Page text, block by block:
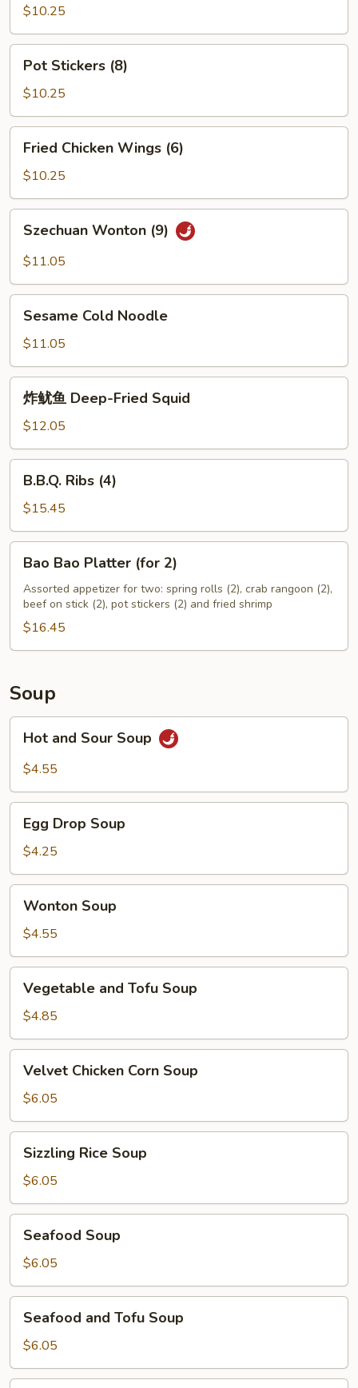
Shrimps
(6)
$10.25
Stickers
(8)
Pot Stickers (8)
$10.25
Chicken
Wings
(6)
Fried Chicken Wings (6)
$10.25
Wonton
(9)
Szechuan Wonton (9)
$11.05
Cold
Noodle
Sesame Cold Noodle
$11.05
Deep-
Fried
Squid
炸鱿鱼 Deep-Fried Squid
$12.05
Ribs
(4)
B.B.Q. Ribs (4)
$15.45
Bao
Platter
(for
Bao Bao Platter (for 2)
Assorted appetizer for two: spring rolls (2), crab rangoon (2),
beef on stick (2), pot stickers (2) and fried shrimp
$16.45
Soup
and
Sour
Hot and Sour Soup
$4.55
Drop
Soup
Egg Drop Soup
$4.25
Soup
Wonton Soup
$4.55
and
Tofu
Soup
Vegetable and Tofu Soup
$4.85
Chicken
Corn
Soup
Velvet Chicken Corn Soup
$6.05
Rice
Soup
Sizzling Rice Soup
$6.05
Soup
Seafood Soup
$6.05
and
Tofu
Soup
Seafood and Tofu Soup
$6.05